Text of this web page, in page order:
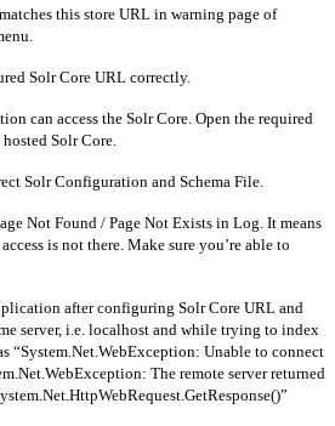
this store URL in warning page of
Solr Core URL correctly.
can access the Solr Core. Open the required
Solr Core.
Solr Configuration and Schema File.
Not Found / Page Not Exists in Log. It means
is not there. Make sure you’re able to
after configuring Solr Core URL and
server, i.e. localhost and while trying to index
“System.Net.WebException: Unable to connect
The remote server returned